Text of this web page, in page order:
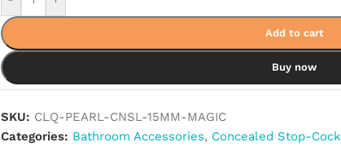
Add to cart
Buy now
SKU: CLQ-PEARL-CNSL-15MM-MAGIC
Categories: Bathroom Accessories, Concealed Stop-Cock